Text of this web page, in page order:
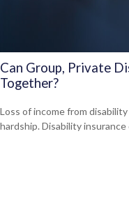
Can Group, Private
Together?
Loss of income from
hardship. Disability insurance